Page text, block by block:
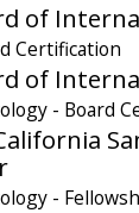
of
Certification
of
- Board
-